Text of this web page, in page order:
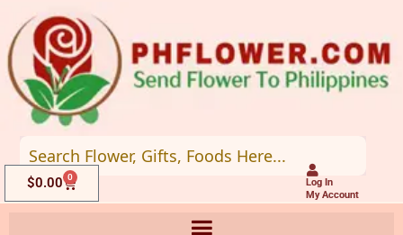
to
content
Log In
My Account
$0.00 0
Cart